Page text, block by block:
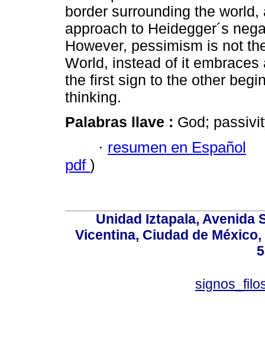
border surrounding the
approach to Heidegger´s
However, pessimism is not
World, instead of it
the first sign to the other
thinking.
Palabras llave : God;
· resumen en Español
pdf )
Unidad Iztapala, Avenida
Vicentina, Ciudad de